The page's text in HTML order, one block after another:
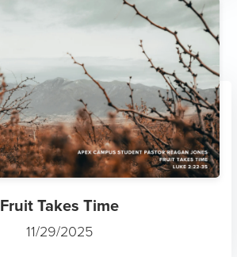
Fruit Takes Time
11/29/2025